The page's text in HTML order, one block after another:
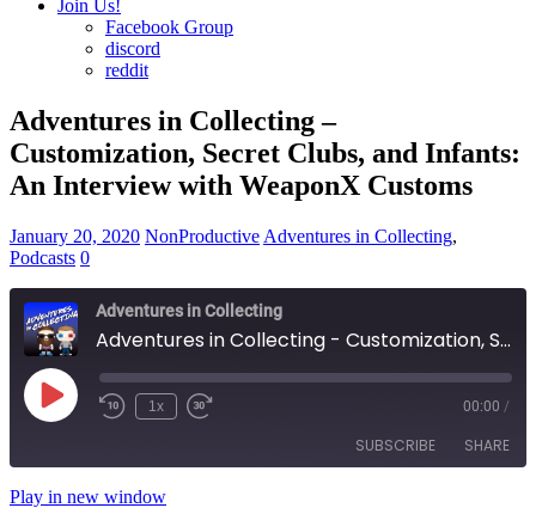
Join Us!
Facebook Group
discord
reddit
Adventures in Collecting –
Customization, Secret Clubs, and Infants:
An Interview with WeaponX Customs
January 20, 2020 NonProductive Adventures in Collecting,
Podcasts 0
Adventures in Collecting
Adventures in Collecting - Customization, Secret Clubs, and Infants: An Interview with WeaponX Customs
Play
Episode Rewind
1x
Fast
seconds
00:00 /
SUBSCRIBE SHARE
Play in new window